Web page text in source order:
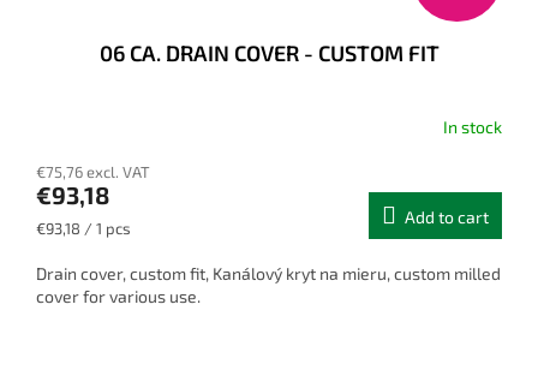
06 CA. DRAIN COVER - CUSTOM FIT
In stock
€75,76 excl. VAT
€93,18
Measure
€93,18 / 1 pcs
Add to cart
Drain cover, custom fit, Kanálový kryt na mieru, custom milled
cover for various use.